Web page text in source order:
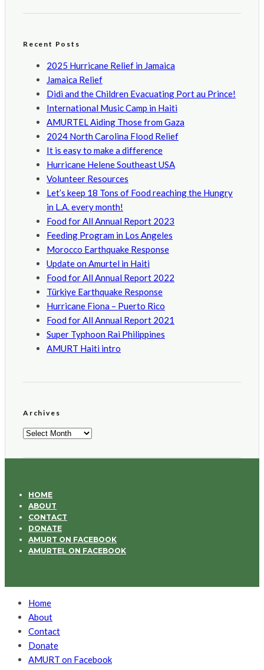
Recent Posts
2025 Hurricane Relief in Jamaica
Jamaica Relief
Didi and the Children Evacuating Port au Prince!
International Music Camp in Haiti
AMURTEL Aiding Those from Gaza
2024 North Carolina Flood Relief
It is easy to make a difference
Hurricane Helene Southeast USA
Volunteer Resources
Let’s keep 18 Tons of Food reaching the Hungry
in L.A. every month!
Food for All Annual Report 2023
Feeding Program in Los Angeles
Morocco Earthquake Response
Update on Amurtel in Haiti
Food for All Annual Report 2022
Türkiye Earthquake Response
Hurricane Fiona – Puerto Rico
Food for All Annual Report 2021
Super Typhoon Rai Philippines
AMURT Haiti intro
Archives
Archives
HOME
ABOUT
CONTACT
DONATE
AMURT ON FACEBOOK
AMURTEL ON FACEBOOK
Home
About
Contact
Donate
AMURT on Facebook